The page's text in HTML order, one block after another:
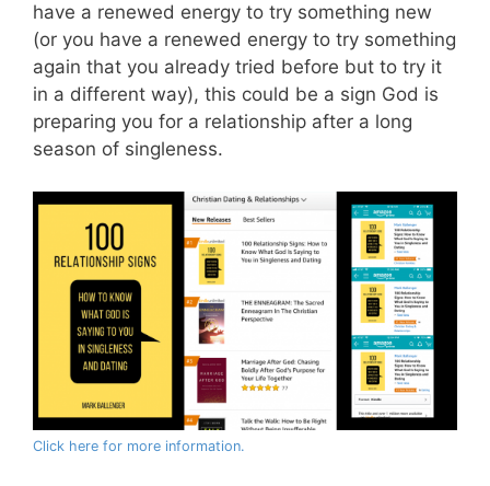
have a renewed energy to try something new
(or you have a renewed energy to try something
again that you already tried before but to try it
in a different way), this could be a sign God is
preparing you for a relationship after a long
season of singleness.
Click here for more information.